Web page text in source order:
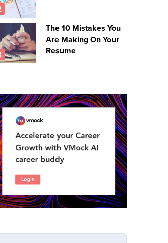
The 10 Mistakes You
Are Making On Your
Resume